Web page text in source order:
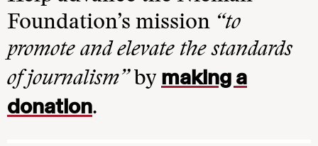
Foundation’s mission “to
promote and elevate the standards
of journalism”by making a
donation.